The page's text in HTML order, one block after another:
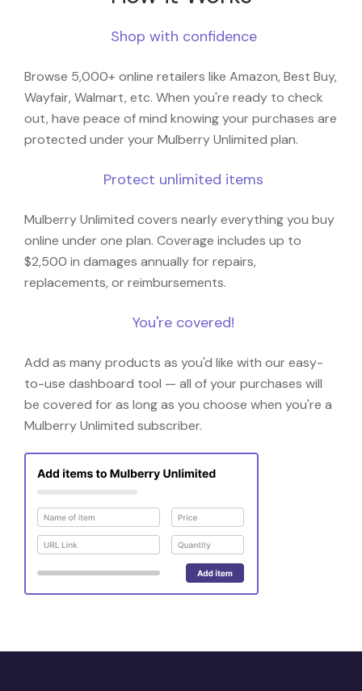
Shop with confidence
Browse 5,000+ online retailers like Amazon, Best Buy,
Wayfair, Walmart, etc. When you're ready to check
out, have peace of mind knowing your purchases are
protected under your Mulberry Unlimited plan.
Protect unlimited items
Mulberry Unlimited covers nearly everything you buy
online under one plan. Coverage includes up to
$2,500 in damages annually for repairs,
replacements, or reimbursements.
You're covered!
Add as many products as you'd like with our easy-
to-use dashboard tool — all of your purchases will
be covered for as long as you choose when you're a
Mulberry Unlimited subscriber.